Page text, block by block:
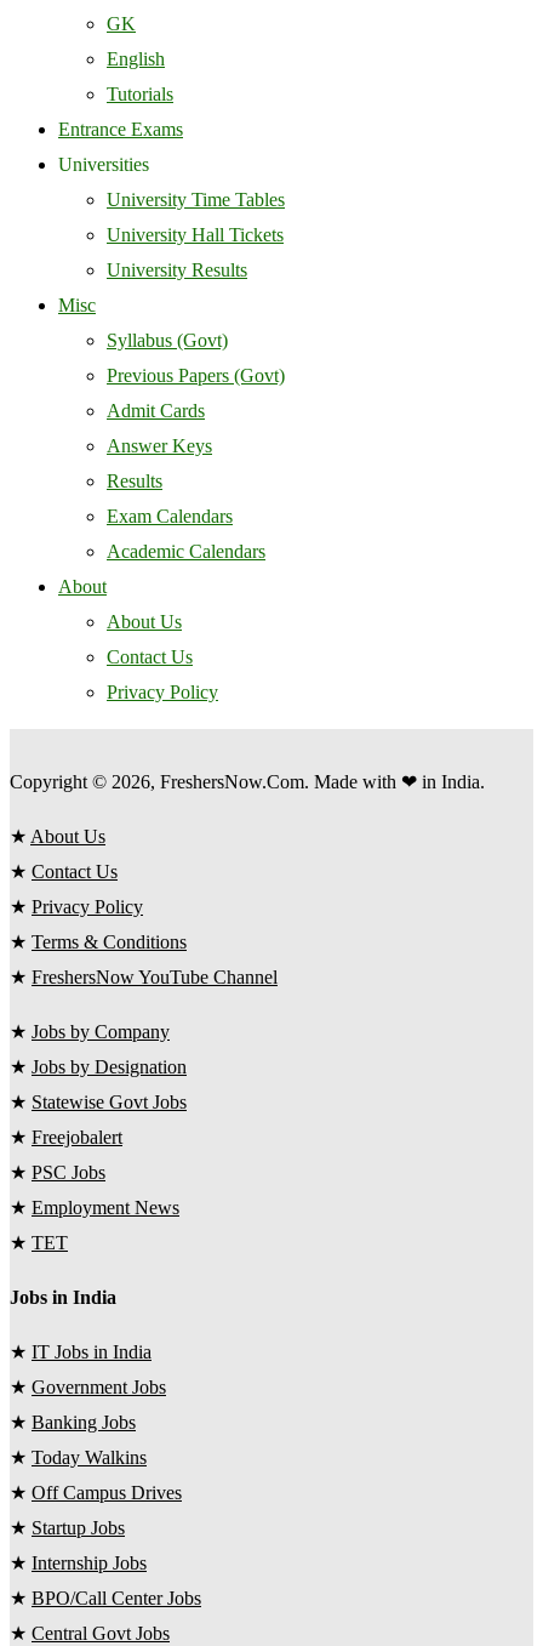
GK
English
Tutorials
Entrance Exams
Universities
University Time Tables
University Hall Tickets
University Results
Misc
Syllabus (Govt)
Previous Papers (Govt)
Admit Cards
Answer Keys
Results
Exam Calendars
Academic Calendars
About
About Us
Contact Us
Privacy Policy
Copyright © 2026, FreshersNow.Com. Made with ❤ in India.
★ About Us
★ Contact Us
★ Privacy Policy
★ Terms & Conditions
★ FreshersNow YouTube Channel
★ Jobs by Company
★ Jobs by Designation
★ Statewise Govt Jobs
★ Freejobalert
★ PSC Jobs
★ Employment News
★ TET
Jobs in India
★ IT Jobs in India
★ Government Jobs
★ Banking Jobs
★ Today Walkins
★ Off Campus Drives
★ Startup Jobs
★ Internship Jobs
★ BPO/Call Center Jobs
★ Central Govt Jobs